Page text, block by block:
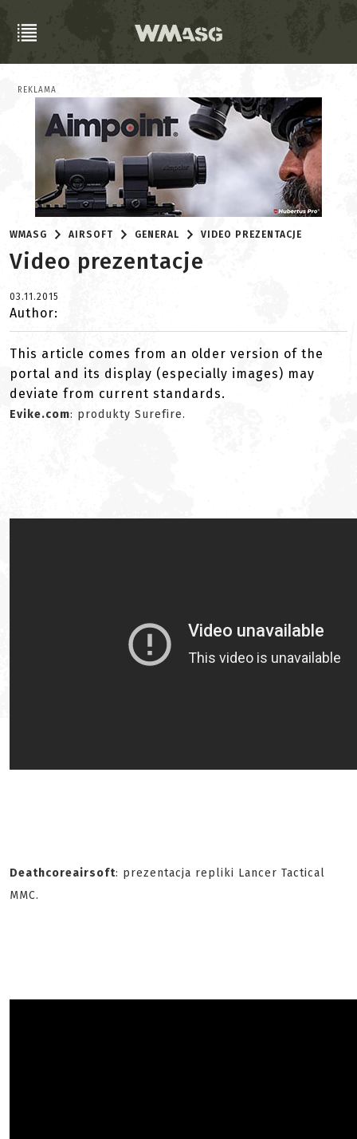
REKLAMA
WMASG AIRSOFT GENERAL VIDEO PREZENTACJE
Video prezentacje
03.11.2015
Author:
This article comes from an older version of the
portal and its display (especially images) may
deviate from current standards.
Evike.com: produkty Surefire.
Deathcoreairsoft: prezentacja repliki Lancer Tactical
MMC.